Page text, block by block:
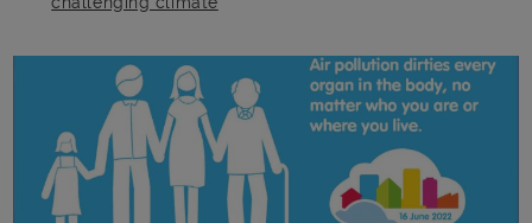
Main post content